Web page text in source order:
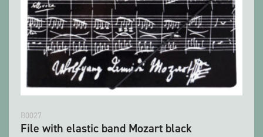
B0027
File with elastic band Mozart black